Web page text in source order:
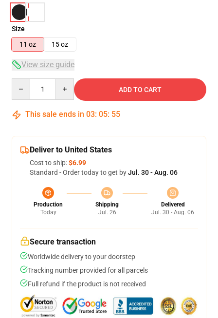
Size
11 oz
15 oz
View size guide
ADD TO CART
This sale ends in 03: 05: 54
Deliver to United States
Cost to ship:$6.99
Standard - Order today to get byJul. 30 - Aug. 06
Production
Today
Shipping
Jul. 26
Delivered
Jul. 30 - Aug. 06
Secure transaction
Worldwide delivery to your doorstep
Tracking number provided for all parcels
Full refund if the product is not received